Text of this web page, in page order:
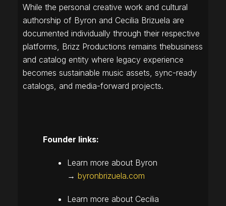
While the personal creative work and cultural
authorship of Byron and Cecilia Brizuela are
documented individually through their respective
platforms, Brizz Productions remains thebusiness
and catalog entity where legacy experience
becomes sustainable music assets, sync-ready
catalogs, and media-forward projects.
Founder links:
Learn more about Byron
→ byronbrizuela.com
Learn more about Cecilia